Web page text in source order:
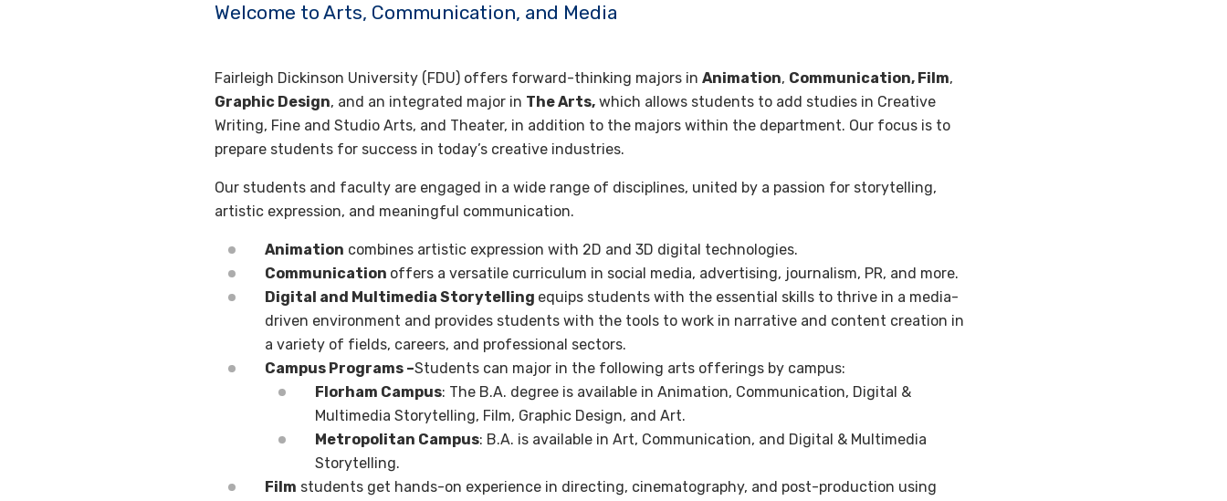
Welcome to Arts, Communication, and Media
Fairleigh Dickinson University (FDU) offers forward-thinking majors in Animation, Communication, Film,
Graphic Design, and an integrated major in The Arts, which allows students to add studies in Creative
Writing, Fine and Studio Arts, and Theater, in addition to the majors within the department. Our focus is to
prepare students for success in today’s creative industries.
Our students and faculty are engaged in a wide range of disciplines, united by a passion for storytelling,
artistic expression, and meaningful communication.
Animation combines artistic expression with 2D and 3D digital technologies.
Communication offers a versatile curriculum in social media, advertising, journalism, PR, and more.
Digital and Multimedia Storytelling equips students with the essential skills to thrive in a media-
driven environment and provides students with the tools to work in narrative and content creation in
a variety of fields, careers, and professional sectors.
Campus Programs –Students can major in the following arts offerings by campus:
Florham Campus: The B.A. degree is available in Animation, Communication, Digital &
Multimedia Storytelling, Film, Graphic Design, and Art.
Metropolitan Campus: B.A. is available in Art, Communication, and Digital & Multimedia
Storytelling.
Film students get hands-on experience in directing, cinematography, and post-production using